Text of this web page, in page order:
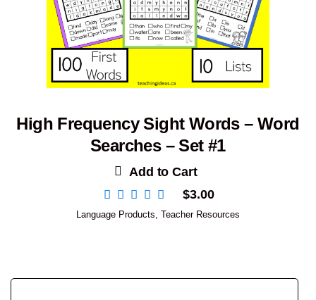
High Frequency Sight Words – Word
Searches – Set #1
Add to Cart
$3.00
Language Products, Teacher Resources